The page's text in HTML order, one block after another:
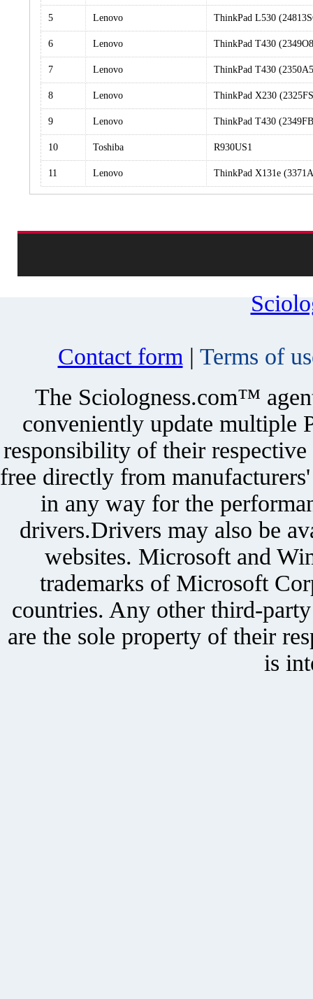
5 Lenovo ThinkPad L530
6 Lenovo ThinkPad T430
7 Lenovo ThinkPad T430
8 Lenovo ThinkPad X230
9 Lenovo ThinkPad T430
10 Toshiba R930US1
11 Lenovo ThinkPad X131e
Contact form | Terms of
The Sciologness.com™
conveniently update multiple
responsibility of their
free directly from
in any way for the
drivers.Drivers may also be
websites. Microsoft and
trademarks of Microsoft
countries. Any other third-
are the sole property of their
is